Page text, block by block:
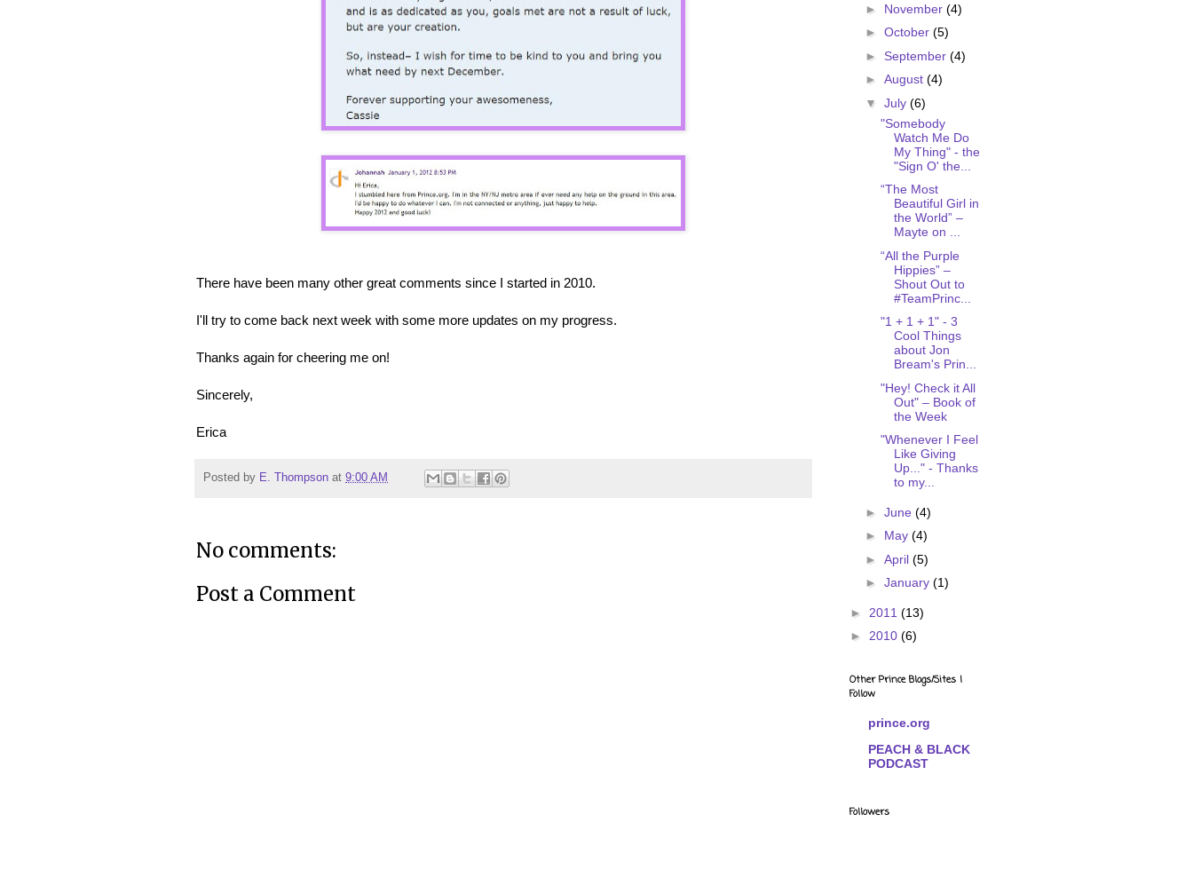
There have been many other great comments since I started in 2010.
I'll try to come back next week with some more updates on my progress.
Thanks again for cheering me on!
Sincerely,
Erica
Posted by E. Thompson at 9:00 AM
No comments:
Post a Comment
► November (4)
► October (5)
► September (4)
► August (4)
▼ July (6)
"Somebody
Watch Me Do
My Thing" - the
"Sign O' the...
“The Most
Beautiful Girl in
the World” –
Mayte on ...
“All the Purple
Hippies” –
Shout Out to
#TeamPrinc...
"1 + 1 + 1" - 3
Cool Things
about Jon
Bream's Prin...
"Hey! Check it All
Out" – Book of
the Week
"Whenever I Feel
Like Giving
Up..." - Thanks
to my...
► June (4)
► May (4)
► April (5)
► January (1)
► 2011 (13)
► 2010 (6)
Other Prince Blogs/Sites I
Follow
prince.org
PEACH & BLACK
PODCAST
Followers